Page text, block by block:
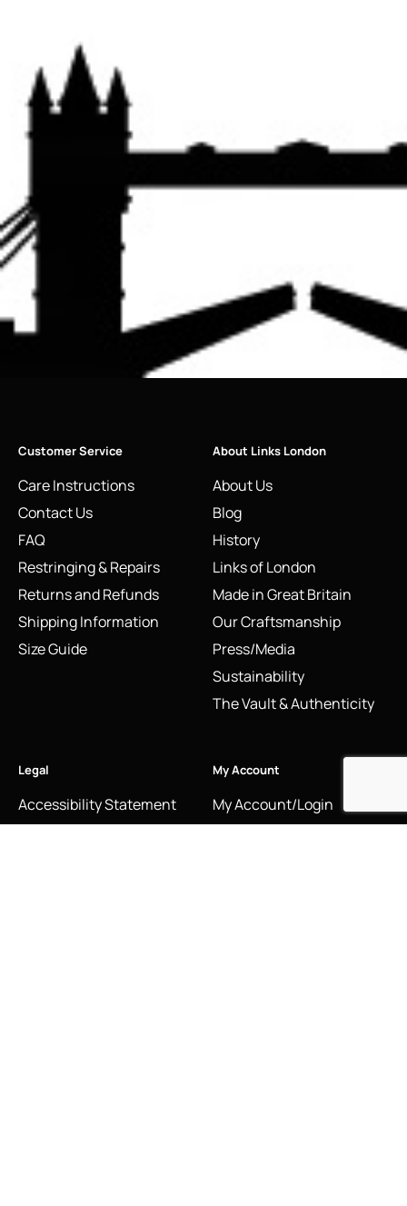
Customer Service
Care Instructions
Contact Us
FAQ
Restringing & Repairs
Returns and Refunds
Shipping Information
Size Guide
About Links London
About Us
Blog
History
Links of London
Made in Great Britain
Our Craftsmanship
Press/Media
Sustainability
The Vault & Authenticity
Legal
Accessibility Statement
My Account
My Account/Login